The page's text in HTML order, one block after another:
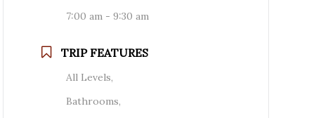
7:00 am - 9:30 am
TRIP FEATURES
All Levels,
Bathrooms,